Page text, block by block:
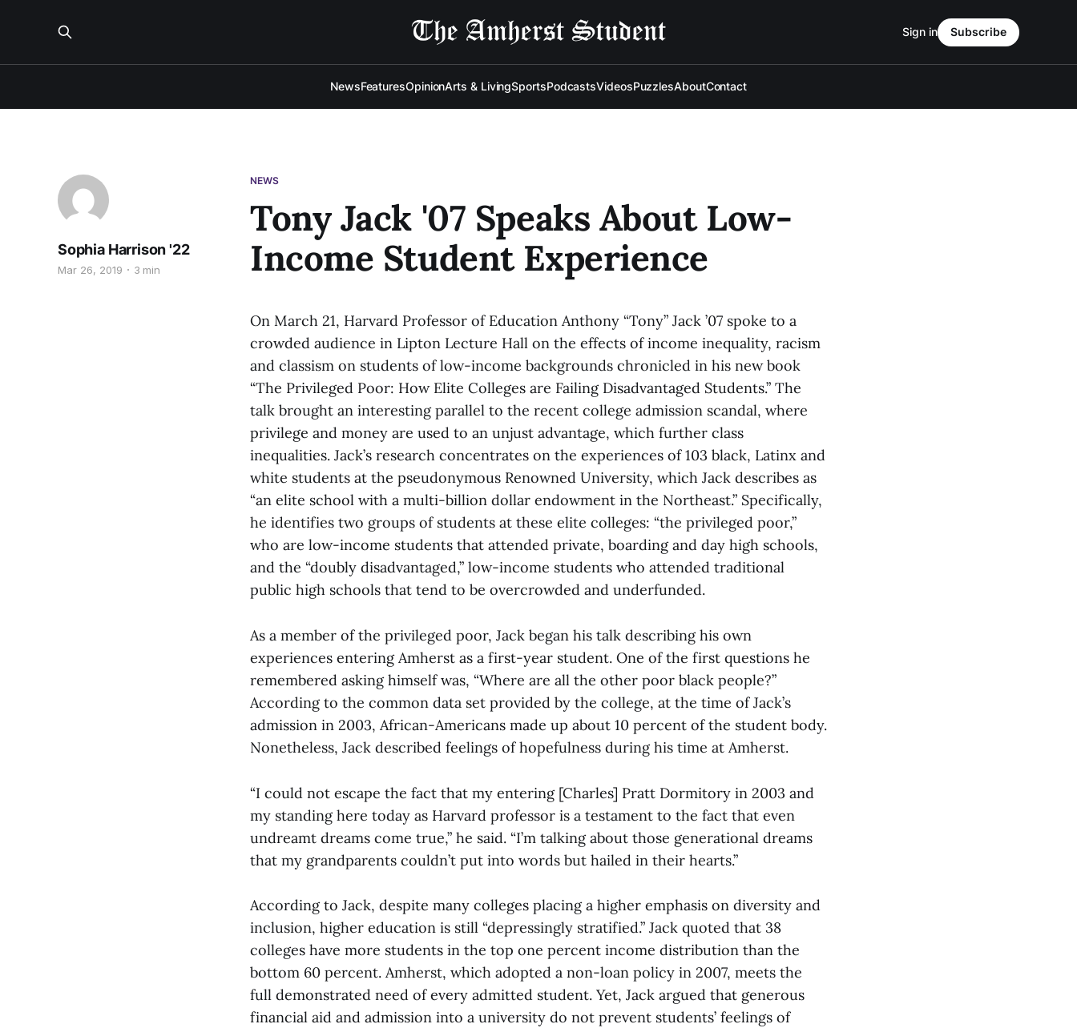
NewsFeaturesOpinionArts & LivingSportsPodcastsVideosPuzzlesAboutContact
Sign in Subscribe
NEWS
Tony Jack '07 Speaks About Low-
Income Student Experience
Sophia Harrison '22
Mar 26, 2019 3 min
On March 21, Harvard Professor of Education Anthony “Tony” Jack ’07 spoke to a
crowded audience in Lipton Lecture Hall on the effects of income inequality, racism
and classism on students of low-income backgrounds chronicled in his new book
“The Privileged Poor: How Elite Colleges are Failing Disadvantaged Students.” The
talk brought an interesting parallel to the recent college admission scandal, where
privilege and money are used to an unjust advantage, which further class
inequalities. Jack’s research concentrates on the experiences of 103 black, Latinx and
white students at the pseudonymous Renowned University, which Jack describes as
“an elite school with a multi-billion dollar endowment in the Northeast.” Specifically,
he identifies two groups of students at these elite colleges: “the privileged poor,”
who are low-income students that attended private, boarding and day high schools,
and the “doubly disadvantaged,” low-income students who attended traditional
public high schools that tend to be overcrowded and underfunded.
As a member of the privileged poor, Jack began his talk describing his own
experiences entering Amherst as a first-year student. One of the first questions he
remembered asking himself was, “Where are all the other poor black people?”
According to the common data set provided by the college, at the time of Jack’s
admission in 2003, African-Americans made up about 10 percent of the student body.
Nonetheless, Jack described feelings of hopefulness during his time at Amherst.
“I could not escape the fact that my entering [Charles] Pratt Dormitory in 2003 and
my standing here today as Harvard professor is a testament to the fact that even
undreamt dreams come true,” he said. “I’m talking about those generational dreams
that my grandparents couldn’t put into words but hailed in their hearts.”
According to Jack, despite many colleges placing a higher emphasis on diversity and
inclusion, higher education is still “depressingly stratified.” Jack quoted that 38
colleges have more students in the top one percent income distribution than the
bottom 60 percent. Amherst, which adopted a non-loan policy in 2007, meets the
full demonstrated need of every admitted student. Yet, Jack argued that generous
financial aid and admission into a university do not prevent students’ feelings of